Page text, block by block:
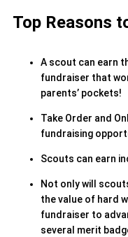
Top Reasons
A scout can earn
fundraiser that
parents’ pockets!
Take Order and
fundraising
Scouts can earn
Not only will
the value of hard
fundraiser to
several merit